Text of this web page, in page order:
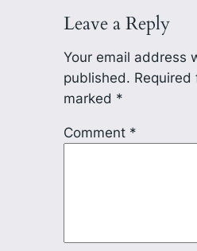
Leave a Reply
Your email address
published. Required
marked *
Comment *